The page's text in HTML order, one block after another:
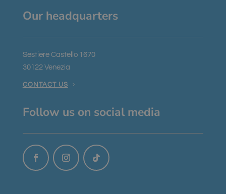
Our headquarters
Sestiere Castello 1670
30122 Venezia
CONTACT US
Follow us on social media